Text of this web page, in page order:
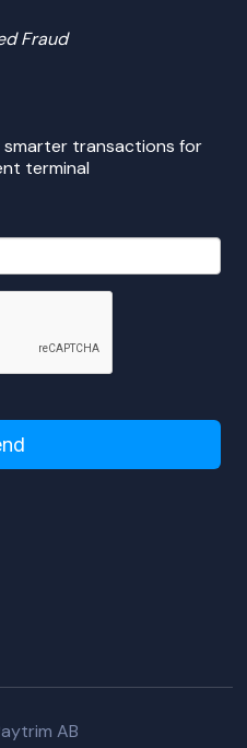
Fraud
transactions for
terminal
to use this
AB